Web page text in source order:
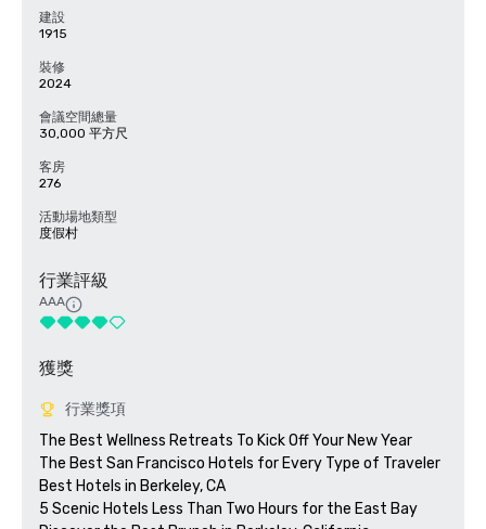
建設
1915
裝修
2024
會議空間總量
30,000 平方尺
客房
276
活動場地類型
度假村
行業評級
AAA
獲獎
行業獎項
The Best Wellness Retreats To Kick Off Your New Year
The Best San Francisco Hotels for Every Type of Traveler
Best Hotels in Berkeley, CA
5 Scenic Hotels Less Than Two Hours for the East Bay